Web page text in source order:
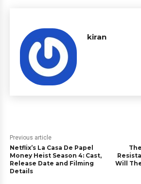
kiran
Previous article
Netflix’s La Casa De Papel
Money Heist Season 4: Cast,
Release Date and Filming
Details
Will